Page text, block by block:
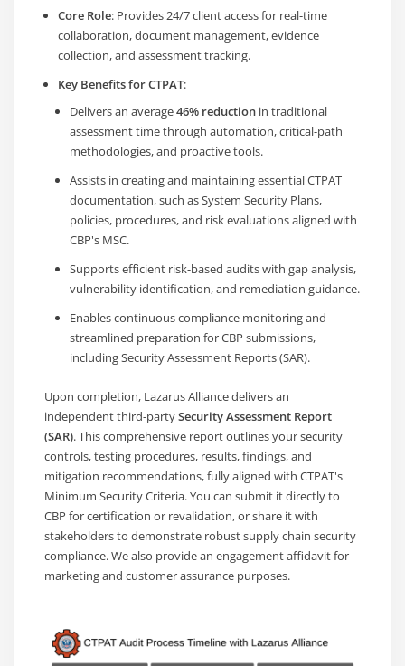
Core Role: Provides 24/7 client access for real-time
collaboration, document management, evidence
collection, and assessment tracking.
Key Benefits for CTPAT:
Delivers an average46% reductionin traditional
assessment time through automation, critical-path
methodologies, and proactive tools.
Assists in creating and maintaining essential CTPAT
documentation, such as System Security Plans,
policies, procedures, and risk evaluations aligned with
CBP's MSC.
Supports efficient risk-based audits with gap analysis,
vulnerability identification, and remediation guidance.
Enables continuous compliance monitoring and
streamlined preparation for CBP submissions,
including Security Assessment Reports (SAR).
Upon completion, Lazarus Alliance delivers an
independent third-partySecurity Assessment Report
(SAR). This comprehensive report outlines your security
controls, testing procedures, results, findings, and
mitigation recommendations, fully aligned with CTPAT's
Minimum Security Criteria. You can submit it directly to
CBP for certification or revalidation, or share it with
stakeholders to demonstrate robust supply chain security
compliance. We also provide an engagement affidavit for
marketing and customer assurance purposes.